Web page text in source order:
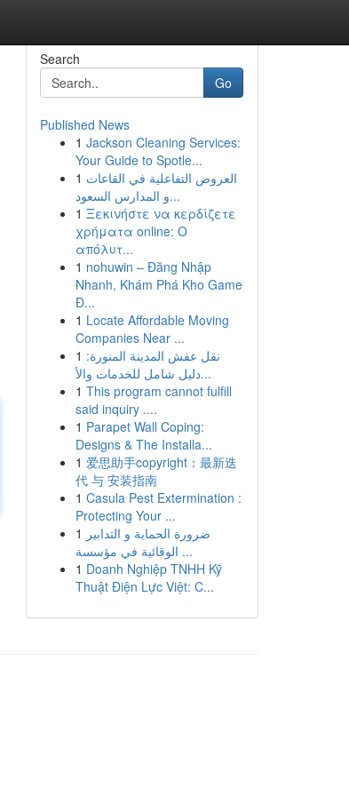
Search
Go
Published News
1 Jackson Cleaning Services:
Your Guide to Spotle...
1 العروض التفاعلية في القاعات
و المدارس السعود...
1 Ξεκινήστε να κερδίζετε
χρήματα online: Ο
απόλυτ...
1 nohuwin – Đăng Nhập
Nhanh, Khám Phá Kho Game
Đ...
1 Locate Affordable Moving
Companies Near ...
1 نقل عفش المدينة المنورة:
دليل شامل للخدمات والأ...
1 This program cannot fulfill
said inquiry ....
1 Parapet Wall Coping:
Designs & The Installa...
1 爱思助手copyright：最新迭
代 与 安装指南
1 Casula Pest Extermination :
Protecting Your ...
1 ضرورة الحماية و التدابير
الوقائية في مؤسسة ...
1 Doanh Nghiệp TNHH Kỹ
Thuật Điện Lực Việt: C...